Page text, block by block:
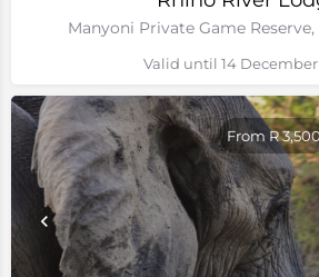
Manyoni Private Game
Valid until 14 December
From R